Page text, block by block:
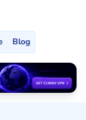
Blog